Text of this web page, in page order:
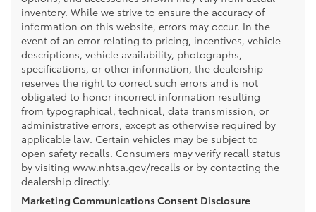
inventory. While we strive to ensure the accuracy of
information on this website, errors may occur. In the
event of an error relating to pricing, incentives, vehicle
descriptions, vehicle availability, photographs,
specifications, or other information, the dealership
reserves the right to correct such errors and is not
obligated to honor incorrect information resulting
from typographical, technical, data transmission, or
administrative errors, except as otherwise required by
applicable law. Certain vehicles may be subject to
open safety recalls. Consumers may verify recall status
by visiting www.nhtsa.gov/recalls or by contacting the
dealership directly.
Marketing Communications Consent Disclosure